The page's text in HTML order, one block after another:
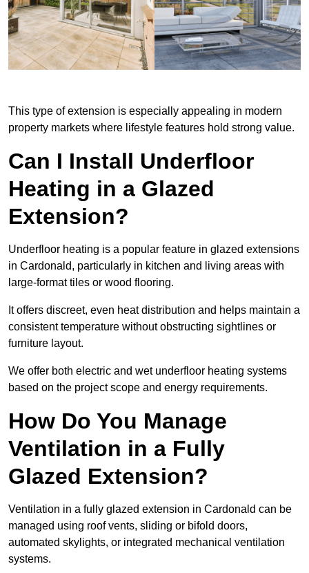
This type of extension is especially appealing in modern
property markets where lifestyle features hold strong value.
Can I Install Underfloor
Heating in a Glazed
Extension?
Underfloor heating is a popular feature in glazed extensions
in Cardonald, particularly in kitchen and living areas with
large-format tiles or wood flooring.
It offers discreet, even heat distribution and helps maintain a
consistent temperature without obstructing sightlines or
furniture layout.
We offer both electric and wet underfloor heating systems
based on the project scope and energy requirements.
How Do You Manage
Ventilation in a Fully
Glazed Extension?
Ventilation in a fully glazed extension in Cardonald can be
managed using roof vents, sliding or bifold doors,
automated skylights, or integrated mechanical ventilation
systems.